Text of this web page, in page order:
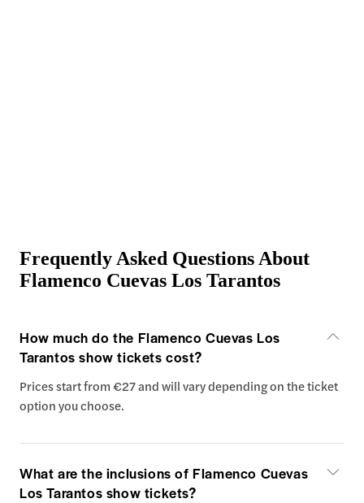
Frequently Asked Questions About
Flamenco Cuevas Los Tarantos
How much do the Flamenco Cuevas Los
Tarantos show tickets cost?
Prices start from €27 and will vary depending on the ticket
option you choose.
What are the inclusions of Flamenco Cuevas
Los Tarantos show tickets?